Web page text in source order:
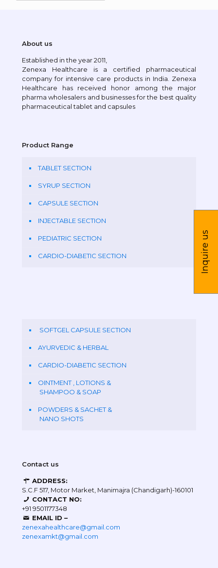
About us
Established in the year 2011,
Zenexa Healthcare is a certified pharmaceutical
company for intensive care products in India. Zenexa
Healthcare has received honor among the major
pharma wholesalers and businesses for the best quality
pharmaceutical tablet and capsules
Product Range
TABLET SECTION
SYRUP SECTION
CAPSULE SECTION
INJECTABLE SECTION
PEDIATRIC SECTION
CARDIO-DIABETIC SECTION
SOFTGEL CAPSULE SECTION
AYURVEDIC & HERBAL
CARDIO-DIABETIC SECTION
OINTMENT , LOTIONS &
SHAMPOO & SOAP
POWDERS & SACHET &
NANO SHOTS
Contact us
ADDRESS:
S.C.F 517, Motor Market, Manimajra (Chandigarh)-160101
CONTACT NO:
+91 9501177348
EMAIL ID –
zenexahealthcare@gmail.com
zenexamkt@gmail.com
Inquire us